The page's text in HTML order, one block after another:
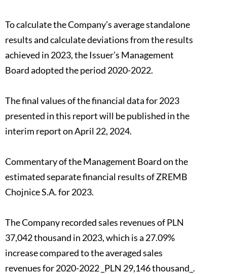
To calculate the Company’s average standalone
results and calculate deviations from the results
achieved in 2023, the Issuer’s Management
Board adopted the period 2020-2022.
The final values of the financial data for 2023
presented in this report will be published in the
interim report on April 22, 2024.
Commentary of the Management Board on the
estimated separate financial results of ZREMB
Chojnice S.A. for 2023.
The Company recorded sales revenues of PLN
37,042 thousand in 2023, which is a 27.09%
increase compared to the averaged sales
revenues for 2020-2022 _PLN 29,146 thousand_.